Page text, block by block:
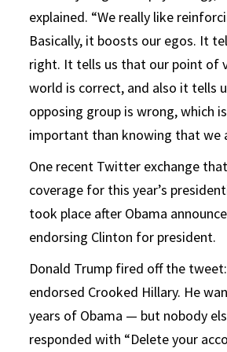
explained. “We really like
Basically, it boosts our egos. It
right. It tells us that our point of
world is correct, and also it tells
opposing group is wrong, which
important than knowing that we
One recent Twitter exchange
coverage for this year’s
took place after Obama
endorsing Clinton for president.
Donald Trump fired off the
endorsed Crooked Hillary. He
years of Obama — but nobody
responded with “Delete your